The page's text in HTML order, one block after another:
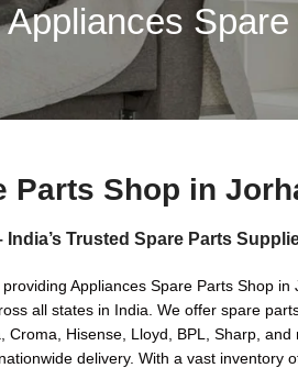
Appliances
Parts Shop in
Trusted Spare Parts
Appliances Spare Parts Shop
all states in India. We offer spare
Croma, Hisense, Lloyd, BPL, Sharp,
delivery. With a vast